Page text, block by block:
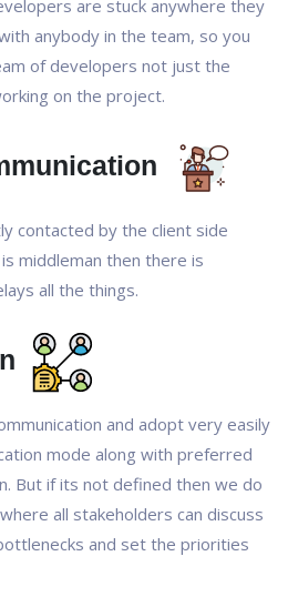
are stuck anywhere they
anybody in the team, so you
of developers not just the
on the project.
contacted by the client side
middleman then there is
all the things.
and adopt very easily
mode along with preferred
But if its not defined then we do
all stakeholders can discuss
and set the priorities